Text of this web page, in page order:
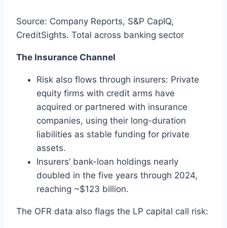
Source: Company Reports, S&P CapIQ,
CreditSights. Total across banking sector
The Insurance Channel
Risk also flows through insurers: Private
equity firms with credit arms have
acquired or partnered with insurance
companies, using their long-duration
liabilities as stable funding for private
assets.
Insurers’ bank-loan holdings nearly
doubled in the five years through 2024,
reaching ~$123 billion.
The OFR data also flags the LP capital call risk: